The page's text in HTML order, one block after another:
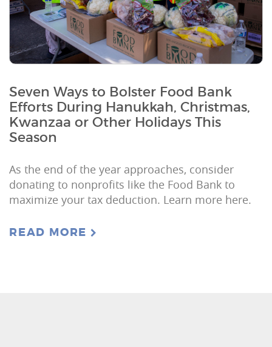
Seven Ways to Bolster Food Bank
Efforts During Hanukkah, Christmas,
Kwanzaa or Other Holidays This
Season
As the end of the year approaches, consider
donating to nonprofits like the Food Bank to
maximize your tax deduction. Learn more here.
READ MORE